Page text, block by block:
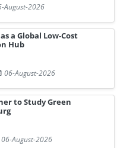
August-2026
a Global Low-Cost
Hub
06-August-2026
to Study Green
06-August-2026